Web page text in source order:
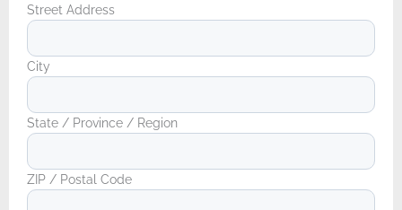
Street Address
City
State / Province / Region
ZIP / Postal Code